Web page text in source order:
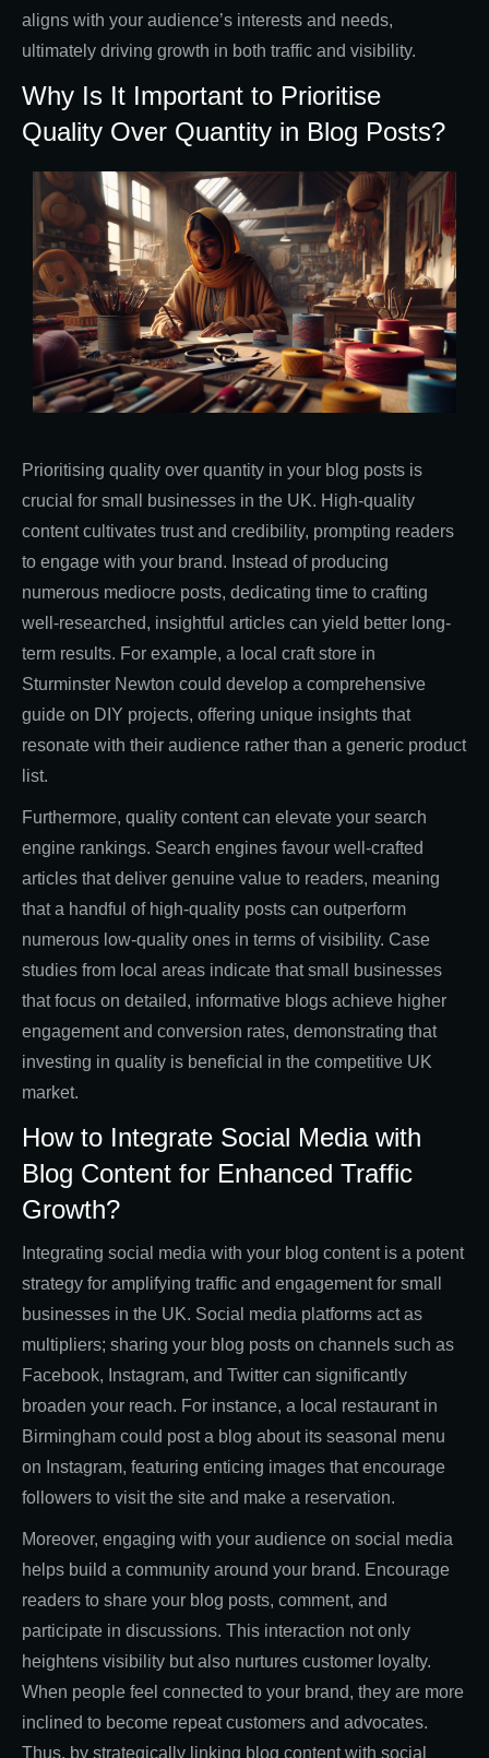
aligns with your audience’s interests and needs,
ultimately driving growth in both traffic and visibility.
Why Is It Important to Prioritise
Quality Over Quantity in Blog Posts?
Prioritising quality over quantity in your blog posts is
crucial for small businesses in the UK. High-quality
content cultivates trust and credibility, prompting readers
to engage with your brand. Instead of producing
numerous mediocre posts, dedicating time to crafting
well-researched, insightful articles can yield better long-
term results. For example, a local craft store in
Sturminster Newton could develop a comprehensive
guide on DIY projects, offering unique insights that
resonate with their audience rather than a generic product
list.
Furthermore, quality content can elevate your search
engine rankings. Search engines favour well-crafted
articles that deliver genuine value to readers, meaning
that a handful of high-quality posts can outperform
numerous low-quality ones in terms of visibility. Case
studies from local areas indicate that small businesses
that focus on detailed, informative blogs achieve higher
engagement and conversion rates, demonstrating that
investing in quality is beneficial in the competitive UK
market.
How to Integrate Social Media with
Blog Content for Enhanced Traffic
Growth?
Integrating social media with your blog content is a potent
strategy for amplifying traffic and engagement for small
businesses in the UK. Social media platforms act as
multipliers; sharing your blog posts on channels such as
Facebook, Instagram, and Twitter can significantly
broaden your reach. For instance, a local restaurant in
Birmingham could post a blog about its seasonal menu
on Instagram, featuring enticing images that encourage
followers to visit the site and make a reservation.
Moreover, engaging with your audience on social media
helps build a community around your brand. Encourage
readers to share your blog posts, comment, and
participate in discussions. This interaction not only
heightens visibility but also nurtures customer loyalty.
When people feel connected to your brand, they are more
inclined to become repeat customers and advocates.
Thus, by strategically linking blog content with social